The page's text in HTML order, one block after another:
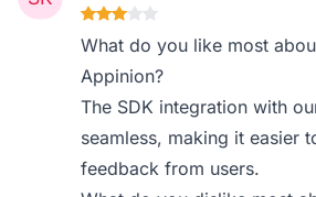
What do you like most
Appinion?
The SDK integration with
seamless, making it easier
feedback from users.